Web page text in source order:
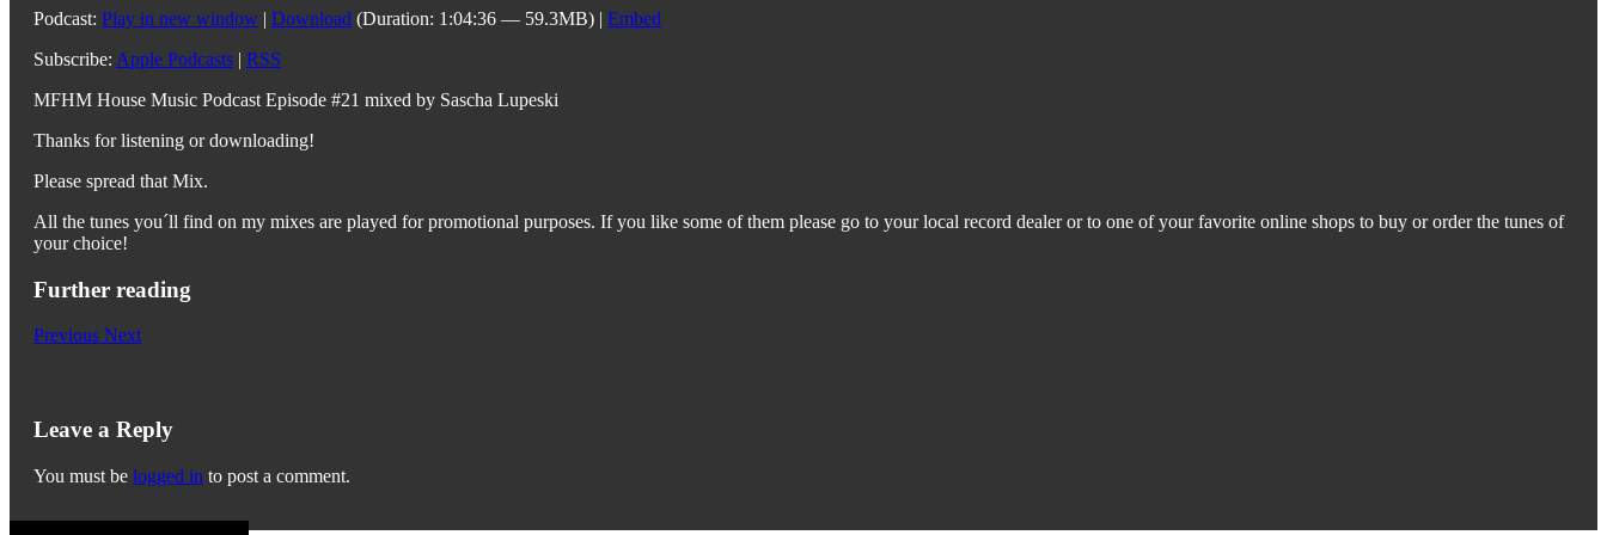
Podcast: Play in new window | Download (Duration: 1:04:36 — 59.3MB) | Embed
Subscribe: Apple Podcasts | RSS
MFHM House Music Podcast Episode #21 mixed by Sascha Lupeski
Thanks for listening or downloading!
Please spread that Mix.
All the tunes you´ll find on my mixes are played for promotional purposes. If you like some of them please go to your local record dealer or to one of your favorite online shops to buy or order the tunes of
your choice!
Further reading
Previous Next
Leave a Reply
You must be logged in to post a comment.